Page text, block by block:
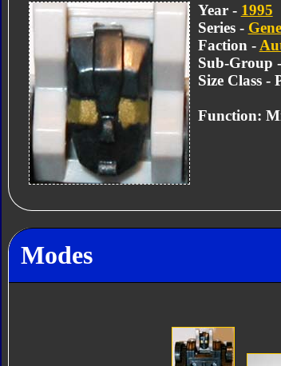
Year - 1995
Series -
Faction -
Sub-Group
Size Class -
Function:
Modes